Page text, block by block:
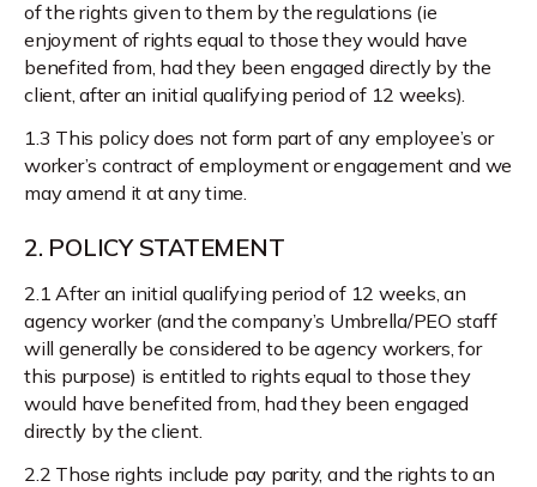
of the rights given to them by the regulations (ie
enjoyment of rights equal to those they would have
benefited from, had they been engaged directly by the
client, after an initial qualifying period of 12 weeks).
1.3 This policy does not form part of any employee’s or
worker’s contract of employment or engagement and we
may amend it at any time.
2. POLICY STATEMENT
2.1 After an initial qualifying period of 12 weeks, an
agency worker (and the company’s Umbrella/PEO staff
will generally be considered to be agency workers, for
this purpose) is entitled to rights equal to those they
would have benefited from, had they been engaged
directly by the client.
2.2 Those rights include pay parity, and the rights to an